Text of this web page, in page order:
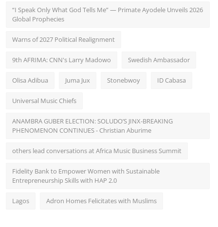
“I Speak Only What God Tells Me” — Primate Ayodele Unveils 2026
Global Prophecies
Warns of 2027 Political Realignment
9th AFRIMA: CNN's Larry Madowo Swedish Ambassador
Olisa Adibua Juma Jux Stonebwoy ID Cabasa
Universal Music Chiefs
ANAMBRA GUBER ELECTION: SOLUDO’S JINX-BREAKING
PHENOMENON CONTINUES - Christian Aburime
others lead conversations at Africa Music Business Summit
Fidelity Bank to Empower Women with Sustainable
Entrepreneurship Skills with HAP 2.0
Lagos Adron Homes Felicitates with Muslims